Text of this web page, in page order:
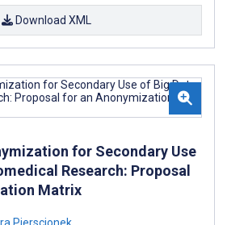
Download XML
for Secondary Use
Research: Proposal
Matrix